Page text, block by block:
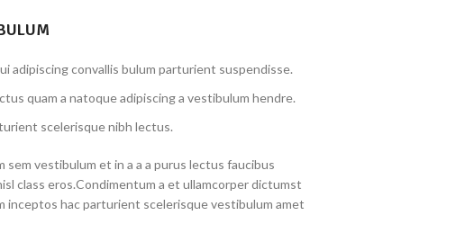
adipiscing convallis bulum parturient suspendisse.
quam a natoque adipiscing a vestibulum hendre.
scelerisque nibh lectus.
sem vestibulum et in a a a purus lectus faucibus
class eros.Condimentum a et ullamcorper dictumst
inceptos hac parturient scelerisque vestibulum amet